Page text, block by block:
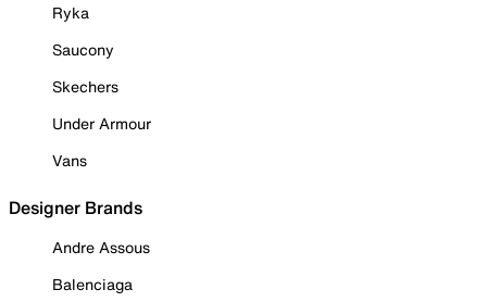
Ryka
Saucony
Skechers
Under Armour
Vans
Designer Brands
Andre Assous
Balenciaga